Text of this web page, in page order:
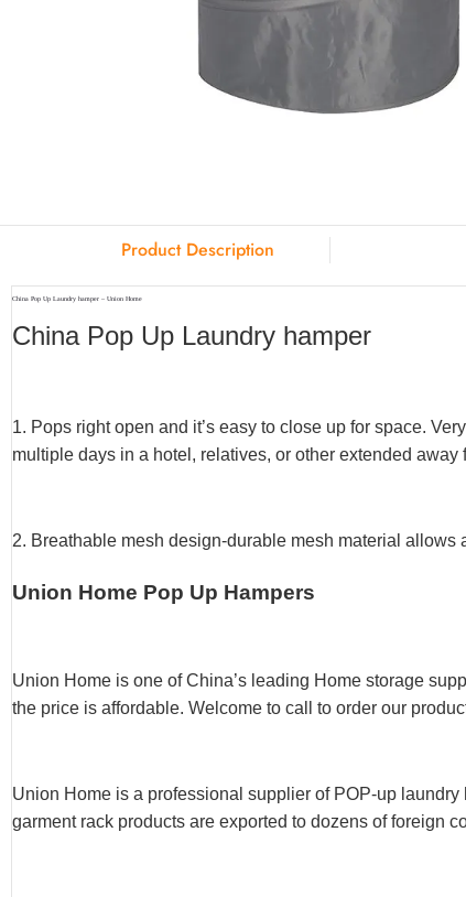
Product Description
China Pop Up Laundry hamper – Union Home
China Pop Up Laundry hamper
1. Pops right open and it’s easy to close up for space.
multiple days in a hotel, relatives, or other extended away
2. Breathable mesh design-durable mesh material
Union Home Pop Up Hampers
Union Home is one of China’s leading Home storage
the price is affordable. Welcome to call to order our
Union Home is a professional supplier of POP-up
garment rack products are exported to dozens of foreign